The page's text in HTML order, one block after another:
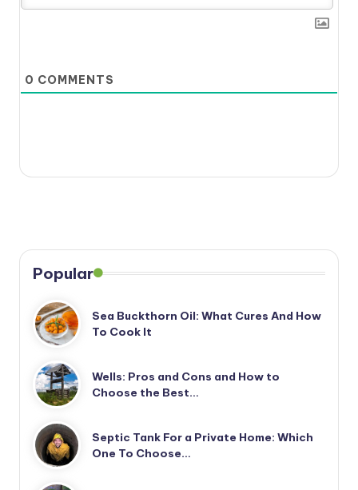
0 COMMENTS
Popular
Sea Buckthorn Oil: What Cures And How
To Cook It
Wells: Pros and Cons and How to
Choose the Best…
Septic Tank For a Private Home: Which
One To Choose…